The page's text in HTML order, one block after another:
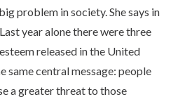
problem in society. She says in
year alone there were three
released in the United
same central message: people
a greater threat to those